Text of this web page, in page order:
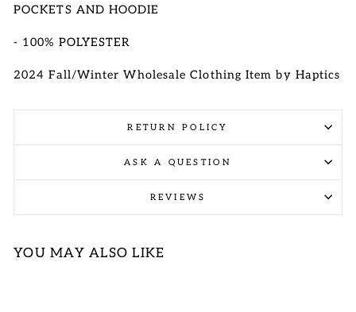
POCKETS AND HOODIE
- 100% POLYESTER
2024 Fall/Winter Wholesale Clothing Item by Haptics
RETURN POLICY
ASK A QUESTION
REVIEWS
YOU MAY ALSO LIKE